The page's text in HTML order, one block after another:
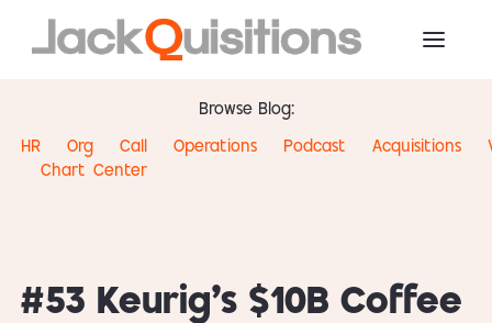
Browse Blog:
HR
Org
Chart
Call
Center
Operations Podcast Acquisitions
#53 Keurig’s $10B Coffee